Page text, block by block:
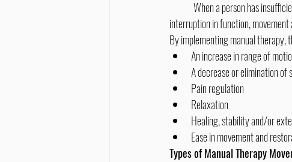
interruption in function, movement
By implementing manual therapy,
An increase in range of
A decrease or elimination
Pain regulation
Relaxation
Healing, stability and/or
Ease in movement and
Types of Manual Therapy